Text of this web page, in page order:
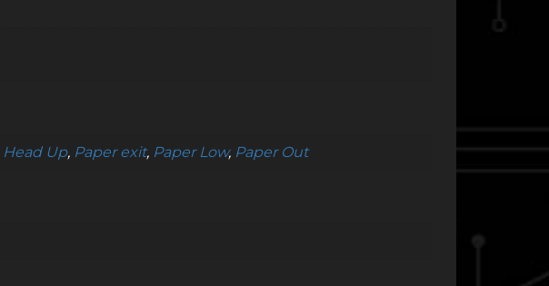
Head Up, Paper exit, Paper Low, Paper Out